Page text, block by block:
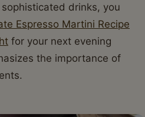
drinks, you
Espresso Martini Recipe
for your next evening
the importance of